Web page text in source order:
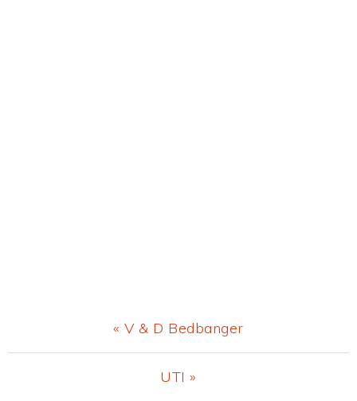
Previous
Post:
« V & D Bedbanger
Next
UTI »